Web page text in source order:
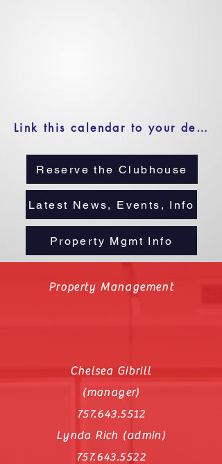
Link this calendar to your device
Reserve the Clubhouse
Latest News, Events, Info
Property Mgmt Info
Property Management
Chelsea Gibrill
(manager)
757.643.5512
Lynda Rich (admin)
757.643.5522